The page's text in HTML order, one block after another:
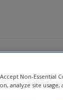
Non-
analyze site